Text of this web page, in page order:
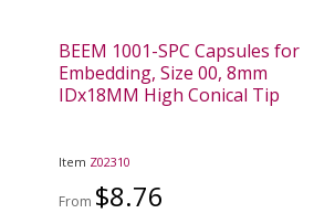
BEEM 1001-SPC Capsules for
Embedding, Size 00, 8mm
IDx18MM High Conical Tip
Item Z02310
From $8.76